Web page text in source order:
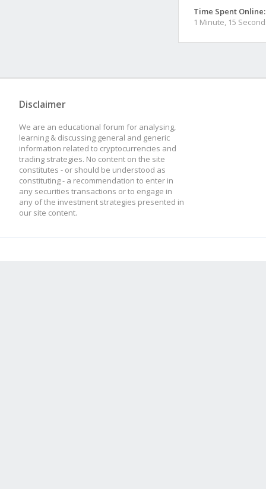
Time Spent Online:
1 Minute, 15
Disclaimer
We are an educational forum for analysing,
learning & discussing general and generic
information related to cryptocurrencies and
trading strategies. No content on the site
constitutes - or should be understood as
constituting - a recommendation to enter in
any securities transactions or to engage in
any of the investment strategies presented in
our site content.